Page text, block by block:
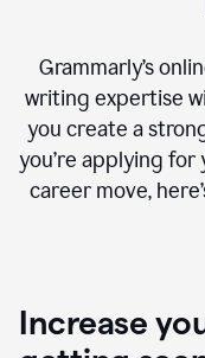
Grammarly’s
writing expertise
you create a
you’re applying
career move,
Increase